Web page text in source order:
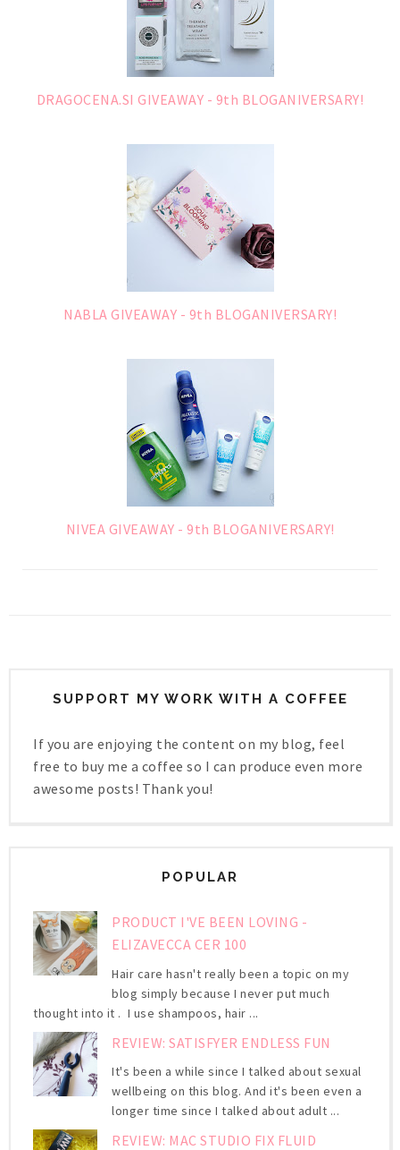
DRAGOCENA.SI GIVEAWAY - 9th BLOGANIVERSARY!
NABLA GIVEAWAY - 9th BLOGANIVERSARY!
NIVEA GIVEAWAY - 9th BLOGANIVERSARY!
SUPPORT MY WORK WITH A COFFEE
If you are enjoying the content on my blog, feel
free to buy me a coffee so I can produce even more
awesome posts! Thank you!
POPULAR
PRODUCT I'VE BEEN LOVING -
ELIZAVECCA CER 100
Hair care hasn't really been a topic on my
blog simply because I never put much
thought into it . I use shampoos, hair ...
REVIEW: SATISFYER ENDLESS FUN
It's been a while since I talked about sexual
wellbeing on this blog. And it's been even a
longer time since I talked about adult ...
REVIEW: MAC STUDIO FIX FLUID